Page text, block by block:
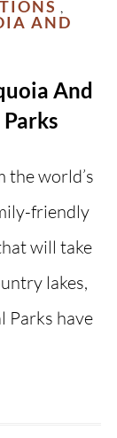
,
AND
And
the world’s
friendly
will take
lakes,
Parks have